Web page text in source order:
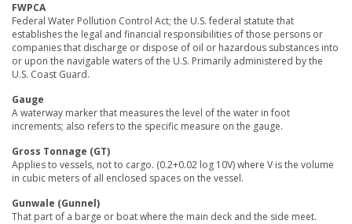
FWPCA
Federal Water Pollution Control Act; the U.S. federal statute that
establishes the legal and financial responsibilities of those persons or
companies that discharge or dispose of oil or hazardous substances into
or upon the navigable waters of the U.S. Primarily administered by the
U.S. Coast Guard.
Gauge
A waterway marker that measures the level of the water in foot
increments; also refers to the specific measure on the gauge.
Gross Tonnage (GT)
Applies to vessels, not to cargo. (0.2+0.02 log 10V) where V is the volume
in cubic meters of all enclosed spaces on the vessel.
Gunwale (Gunnel)
That part of a barge or boat where the main deck and the side meet.